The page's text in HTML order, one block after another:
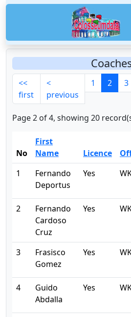
<<
first
<
previous
1 2 3
Page 2 of 4, showing 20
No
First
Name
Licence
1
Fernando
Deportus
Yes
2
Fernando
Cardoso
Cruz
Yes
3
Frasisco
Gomez
Yes
4
Guido
Abdalla
Yes